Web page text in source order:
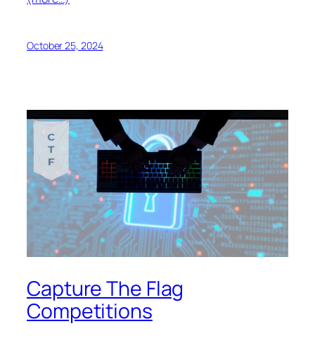
October 25, 2024
Capture The Flag
Competitions